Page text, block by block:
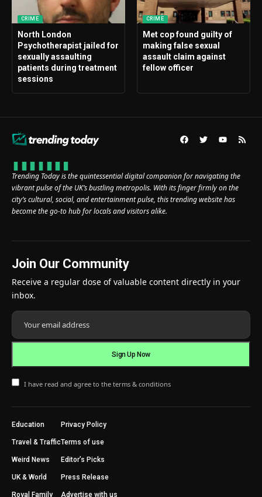
CRIME
North London
Psychotherapist jailed for
sexually assaulting
patients during treatment
sessions
CRIME
Met cop found guilty of
making false sexual
assault claim against
fellow officer
Trending Today is the quintessential digital companion for navigating the
vibrant pulse of the UK’s bustling metropolis. With its finger firmly on the
city’s cultural, social, and entertainment pulse, this trending website has
become the go-to hub for locals and visitors alike.
Join Our Community
Receive a regular dose of valuable content directly in your
inbox.
I have read and agree to the terms & conditions
Education
Travel & Traffic
Weird News
UK & World
Royal Family
Privacy Policy
Terms of use
Editor’s Picks
Press Release
Advertise with us